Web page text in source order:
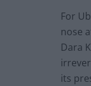
For
nose
Dara
its